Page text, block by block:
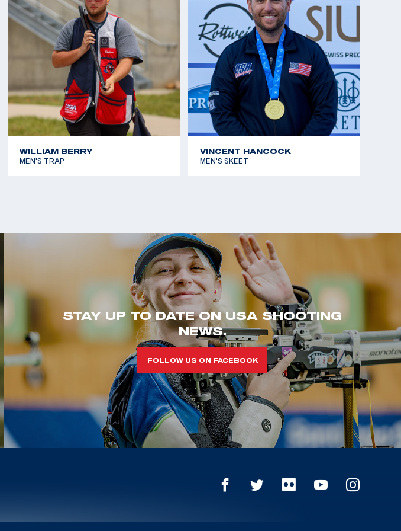
WILLIAM BERRY
MEN'S TRAP
VINCENT HANCOCK
MEN'S SKEET
STAY UP TO DATE ON USA SHOOTING
NEWS.
FOLLOW US ON FACEBOOK